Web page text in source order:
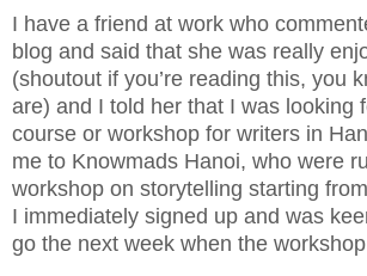
I have a friend at work who
blog and said that she was really
(shoutout if you’re reading this, you
are) and I told her that I was looking
course or workshop for writers in
me to Knowmads Hanoi, who were
workshop on storytelling starting
I immediately signed up and was
go the next week when the